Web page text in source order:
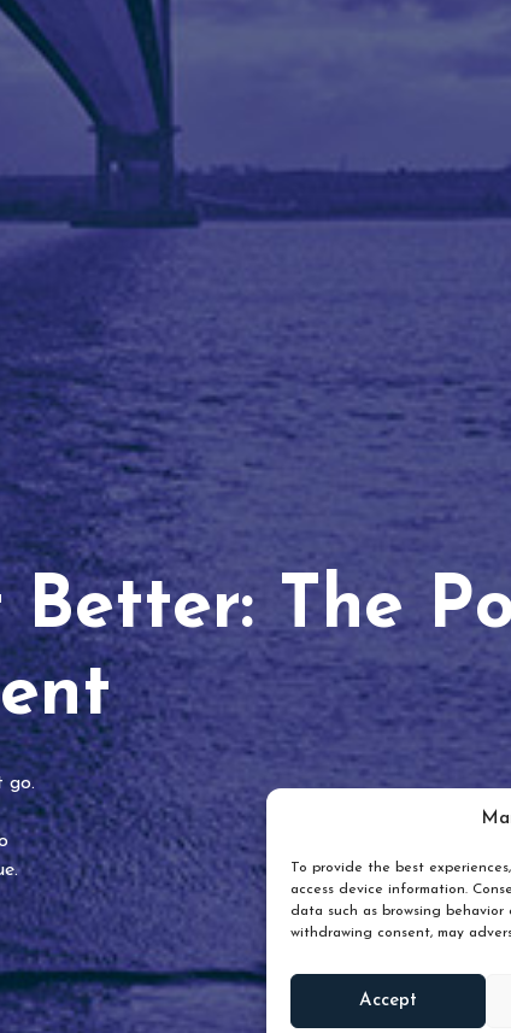
To provide the best
access device information.
data such as browsing
withdrawing consent, may
Accept
Better: The
go.